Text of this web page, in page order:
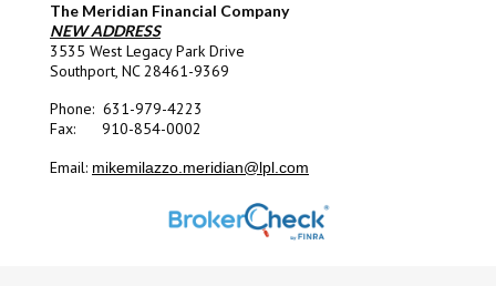
The Meridian Financial Company
NEW ADDRESS
3535 West Legacy Park Drive
Southport, NC 28461-9369
Phone: 631-979-4223
Fax: 910-854-0002
Email: mikemilazzo.meridian@lpl.com